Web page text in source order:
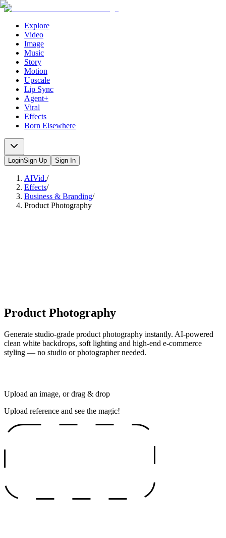
Explore
Video
Image
Music
Story
Motion
Upscale
Lip Sync
Agent+
Viral
Effects
Born Elsewhere
LoginSign Up Sign In
AIVid./
Effects/
Business & Branding/
Product Photography
Product Photography
Generate studio-grade product photography instantly. AI-powered
clean white backdrops, soft lighting and high-end e-commerce
styling — no studio or photographer needed.
Upload an image, or drag & drop
Upload reference and see the magic!